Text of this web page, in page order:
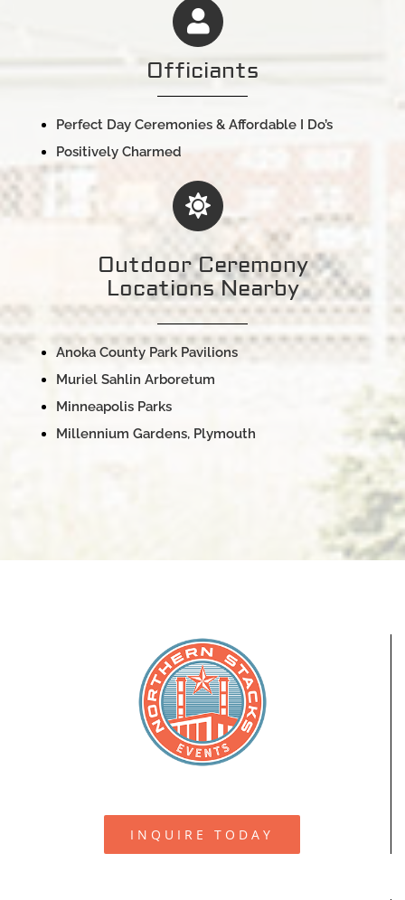
Officiants
Perfect Day Ceremonies & Affordable I Do’s
Positively Charmed
Outdoor Ceremony
Locations Nearby
Anoka County Park Pavilions
Muriel Sahlin Arboretum
Minneapolis Parks
Millennium Gardens, Plymouth
INQUIRE TODAY